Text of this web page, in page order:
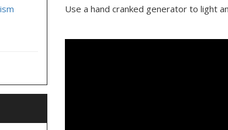
Use a hand cranked generator to light